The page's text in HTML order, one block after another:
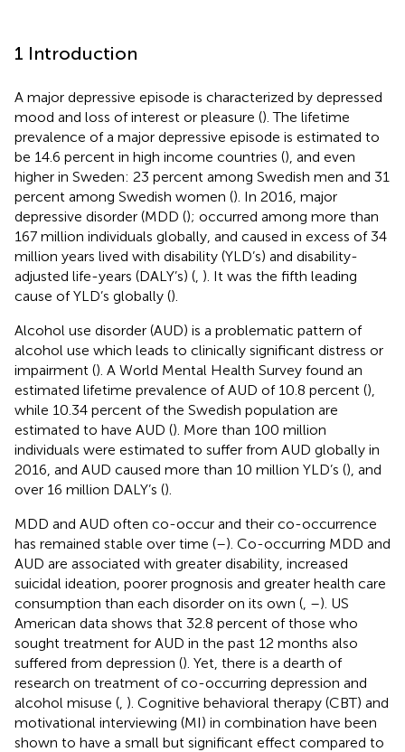
1 Introduction
A major depressive episode is characterized by depressed
mood and loss of interest or pleasure (). The lifetime
prevalence of a major depressive episode is estimated to
be 14.6 percent in high income countries (), and even
higher in Sweden: 23 percent among Swedish men and 31
percent among Swedish women (). In 2016, major
depressive disorder (MDD (); occurred among more than
167 million individuals globally, and caused in excess of 34
million years lived with disability (YLD’s) and disability-
adjusted life-years (DALY’s) ( ). It was the fifth leading
cause of YLD’s globally ().
Alcohol use disorder (AUD) is a problematic pattern of
alcohol use which leads to clinically significant distress or
impairment (). A World Mental Health Survey found an
estimated lifetime prevalence of AUD of 10.8 percent (),
while 10.34 percent of the Swedish population are
estimated to have AUD (). More than 100 million
individuals were estimated to suffer from AUD globally in
2016, and AUD caused more than 10 million YLD’s (), and
over 16 million DALY’s ().
MDD and AUD often co-occur and their co-occurrence
has remained stable over time (–). Co-occurring MDD and
AUD are associated with greater disability, increased
suicidal ideation, poorer prognosis and greater health care
consumption than each disorder on its own ( –). US
American data shows that 32.8 percent of those who
sought treatment for AUD in the past 12 months also
suffered from depression (). Yet, there is a dearth of
research on treatment of co-occurring depression and
alcohol misuse ( ). Cognitive behavioral therapy (CBT) and
motivational interviewing (MI) in combination have been
shown to have a small but significant effect compared to